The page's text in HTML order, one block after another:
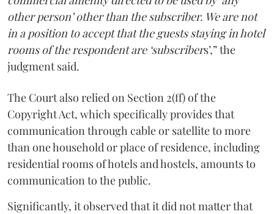
other person’ other than the subscriber. We are not
in a position to accept that the guests staying in hotel
rooms of the respondent are ‘subscribers’,” the
judgment said.
The Court also relied on Section 2(ff) of the
Copyright Act, which specifically provides that
communication through cable or satellite to more
than one household or place of residence, including
residential rooms of hotels and hostels, amounts to
communication to the public.
Significantly, it observed that it did not matter that